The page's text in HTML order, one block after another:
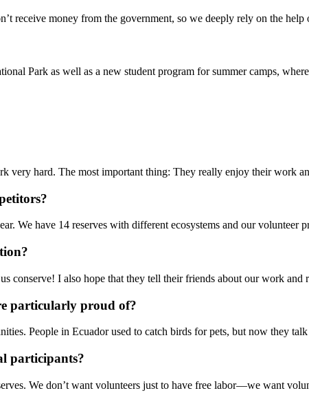
receive money from the government, so we deeply rely on the help
Park as well as a new student program for summer camps,
very hard. The most important thing: They really enjoy their work
We have 14 reserves with different ecosystems and our volunteer
conserve! I also hope that they tell their friends about our work and
particularly proud of?
People in Ecuador used to catch birds for pets, but now they
participants?
We don’t want volunteers just to have free labor—we want